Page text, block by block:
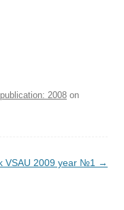
2008 on
VSAU 2009 year №1 →